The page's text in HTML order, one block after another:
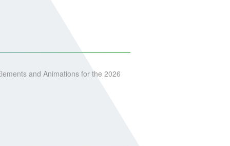
and Animations for the 2026